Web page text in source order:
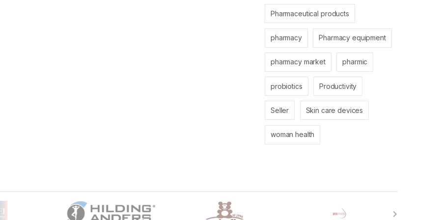
Pharmaceutical products
pharmacy Pharmacy equipment
pharmacy market pharmic
probiotics Productivity
Seller Skin care devices
woman health